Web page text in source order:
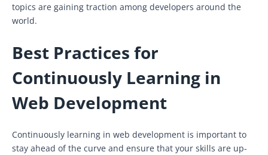
topics are gaining traction among developers around the
world.
Best Practices for
Continuously Learning in
Web Development
Continuously learning in web development is important to
stay ahead of the curve and ensure that your skills are up-